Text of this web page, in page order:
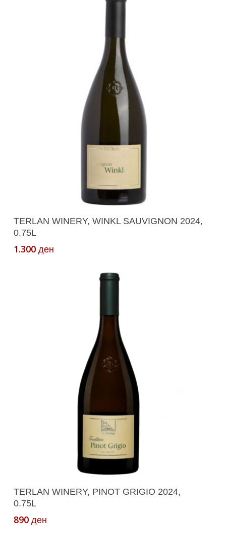
Read More
TERLAN WINERY, WINKL SAUVIGNON 2024,
0.75L
1.300 ден
Add To Cart
TERLAN WINERY, PINOT GRIGIO 2024,
0.75L
890 ден